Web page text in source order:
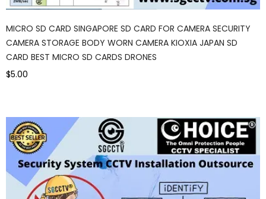
MICRO SD CARD SINGAPORE SD CARD FOR CAMERA SECURITY
CAMERA STORAGE BODY WORN CAMERA KIOXIA JAPAN SD
CARD BEST MICRO SD CARDS DRONES
$5.00